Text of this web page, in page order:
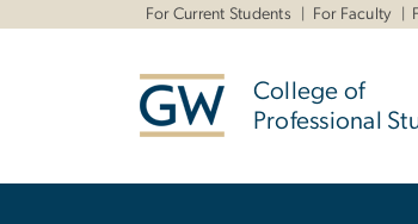
For Current Students For Faculty
College of
Professional